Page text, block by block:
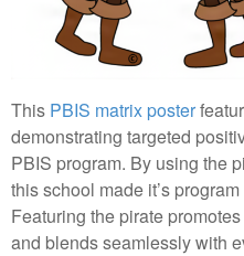
This PBIS matrix poster
demonstrating targeted
PBIS program. By using the
this school made it’s
Featuring the pirate
and blends seamlessly with